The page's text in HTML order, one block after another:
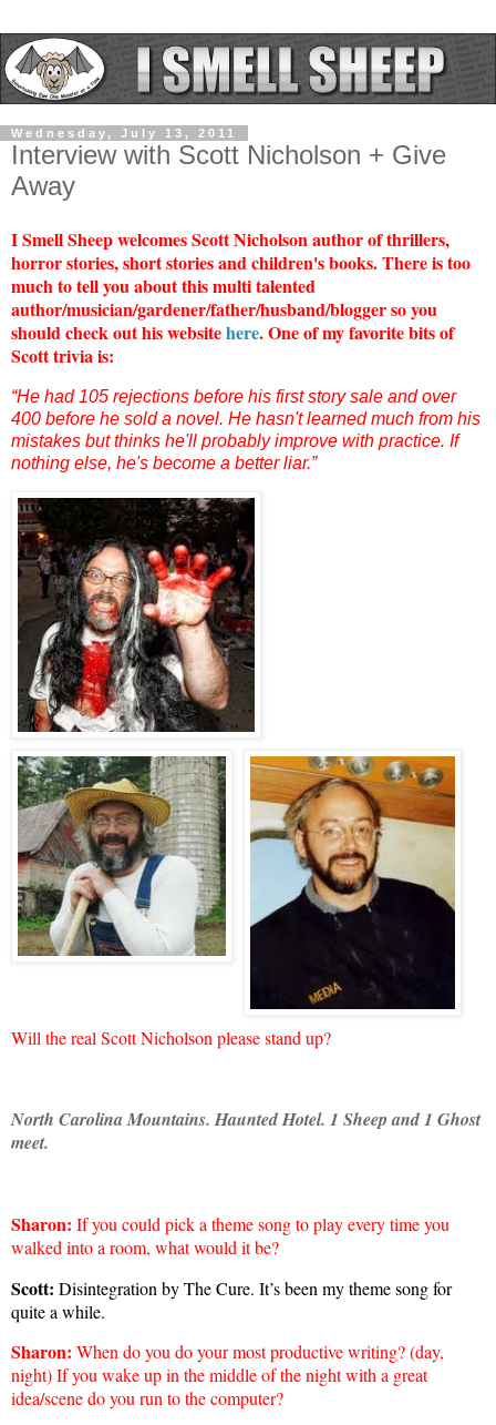
Wednesday, July 13, 2011
Interview with Scott Nicholson + Give
Away
I Smell Sheep welcomes Scott Nicholson author of thrillers,
horror stories, short stories and children's books. There is too
much to tell you about this multi talented
author/musician/gardener/father/husband/blogger so you
should check out his websitehere. One of my favorite bits of
Scott trivia is:
“He had 105 rejections before his first story sale and over
400 before he sold a novel. He hasn't learned much from his
mistakes but thinks he'll probably improve with practice. If
nothing else, he's become a better liar.”
Will the real Scott Nicholson please stand up?
North CarolinaMountains. Haunted Hotel. 1 Sheep and 1 Ghost
meet.
Sharon: If you could pick a theme song to play every time you
walked into a room, what would it be?
Scott: Disintegration by The Cure. It’s been my theme song for
quite a while.
Sharon: When do you do your most productive writing? (day,
night) If you wake up in the middle of the night with a great
idea/scene do you run to the computer?